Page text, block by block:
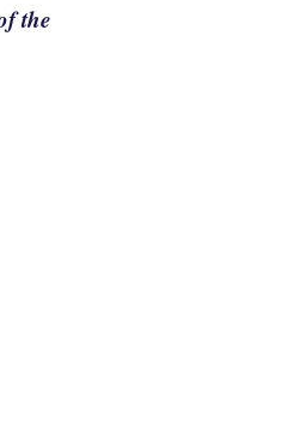
the